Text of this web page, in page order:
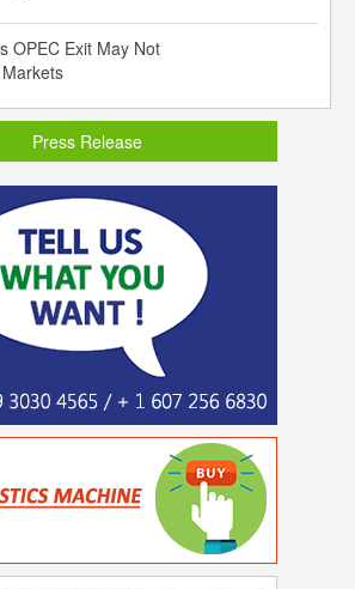
OPEC Exit May Not
Press Release